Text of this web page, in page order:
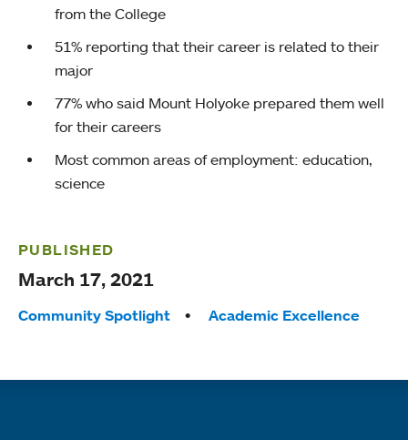
from the College
51% reporting that their career is related to their
major
77% who said Mount Holyoke prepared them well
for their careers
Most common areas of employment: education,
science
PUBLISHED
March 17, 2021
Tags:
Community Spotlight Academic Excellence